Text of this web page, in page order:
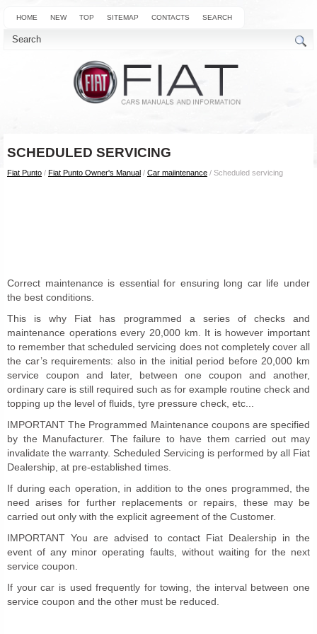
HOME NEW TOP SITEMAP CONTACTS SEARCH
SCHEDULED SERVICING
Fiat Punto / Fiat Punto Owner's Manual / Car maiintenance / Scheduled servicing
Correct maintenance is essential for ensuring long car life under
the best conditions.
This is why Fiat has programmed a series of checks and
maintenance operations every 20,000 km. It is however important
to remember that scheduled servicing does not completely cover all
the car’s requirements: also in the initial period before 20,000 km
service coupon and later, between one coupon and another,
ordinary care is still required such as for example routine check and
topping up the level of fluids, tyre pressure check, etc...
IMPORTANT The Programmed Maintenance coupons are specified
by the Manufacturer. The failure to have them carried out may
invalidate the warranty. Scheduled Servicing is performed by all Fiat
Dealership, at pre-established times.
If during each operation, in addition to the ones programmed, the
need arises for further replacements or repairs, these may be
carried out only with the explicit agreement of the Customer.
IMPORTANT You are advised to contact Fiat Dealership in the
event of any minor operating faults, without waiting for the next
service coupon.
If your car is used frequently for towing, the interval between one
service coupon and the other must be reduced.